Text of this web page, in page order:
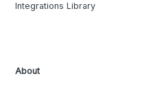
Integrations Library
About